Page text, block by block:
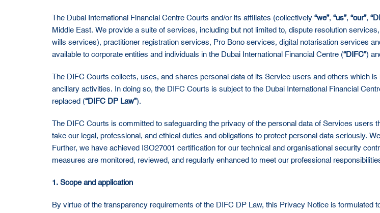
The Dubai International Financial Centre Courts and/or its affiliates (collectively “we”, “us”, “our”,
Middle East. We provide a suite of services, including but not limited to, dispute resolution
wills services), practitioner registration services, Pro Bono services, digital notarisation services
available to corporate entities and individuals in the Dubai International Financial Centre (“DIFC”)
The DIFC Courts collects, uses, and shares personal data of its Service users and others which
ancillary activities. In doing so, the DIFC Courts is subject to the Dubai International Financial
replaced (“DIFC DP Law”).
The DIFC Courts is committed to safeguarding the privacy of the personal data of Services
take our legal, professional, and ethical duties and obligations to protect personal data seriously.
Further, we have achieved ISO27001 certification for our technical and organisational security
measures are monitored, reviewed, and regularly enhanced to meet our professional
1. Scope and application
By virtue of the transparency requirements of the DIFC DP Law, this Privacy Notice is